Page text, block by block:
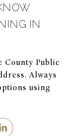
IN
County Public
Always
using